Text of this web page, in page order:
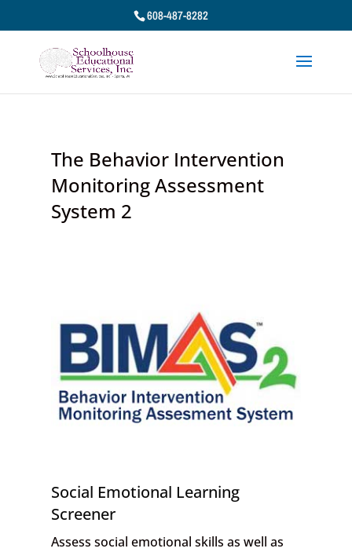
608-487-8282
The Behavior Intervention
Monitoring Assessment
System 2
Social Emotional Learning
Screener
Assess social emotional skills as well as